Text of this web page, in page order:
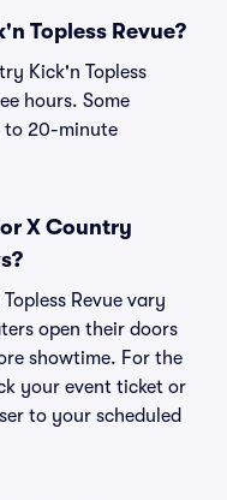
Topless Revue?
Kick'n Topless
hours. Some
to 20-minute
X Country
Revue vary
open their doors
showtime. For the
your event ticket or
to your scheduled